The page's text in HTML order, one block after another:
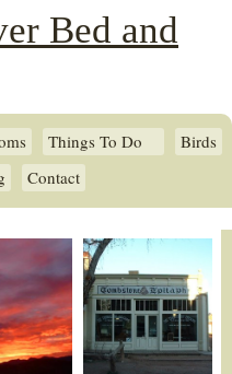
Bed and
Things To Do
Birds
Contact